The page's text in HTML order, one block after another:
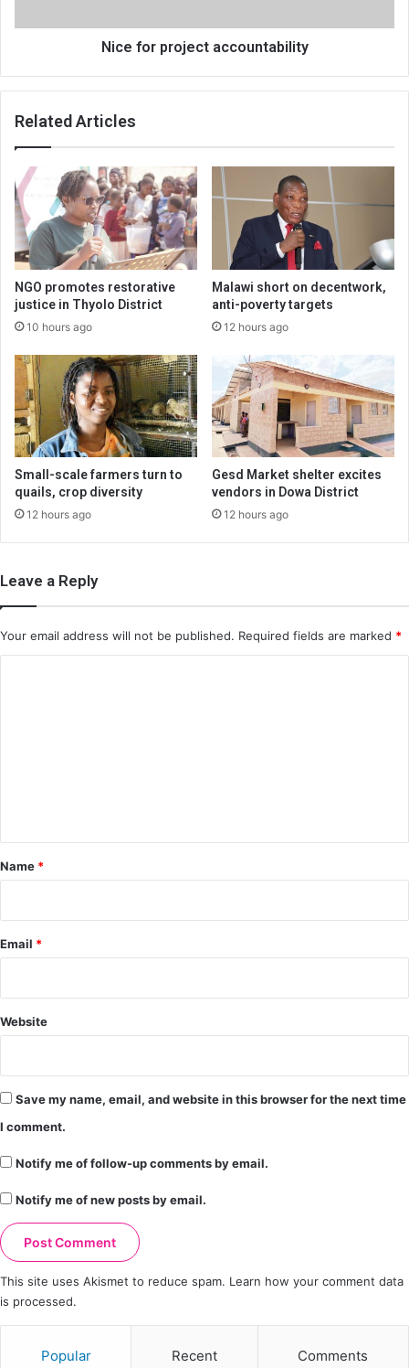
Nice for project accountability
Related Articles
NGO promotes restorative
justice in Thyolo District
10 hours ago
Malawi short on decentwork,
anti-poverty targets
12 hours ago
Small-scale farmers turn to
quails, crop diversity
12 hours ago
Gesd Market shelter excites
vendors in Dowa District
12 hours ago
Leave a Reply
Your email address will not be published. Required fields are marked *
*
Name *
Email *
Website
Save my name, email, and website in this browser for the next time
I comment.
Notify me of follow-up comments by email.
Notify me of new posts by email.
This site uses Akismet to reduce spam. Learn how your comment data
is processed.
Popular Recent Comments